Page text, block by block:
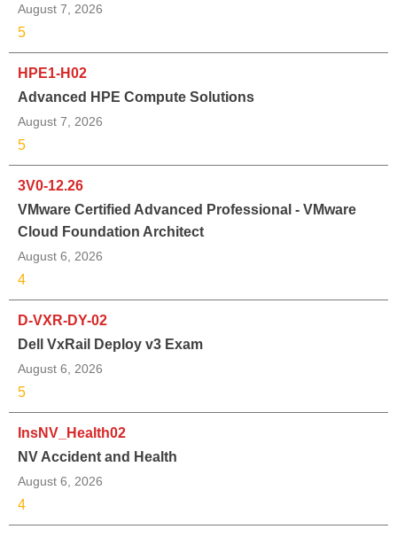
August 7, 2026
5
HPE1-H02
Advanced HPE Compute Solutions
August 7, 2026
5
3V0-12.26
VMware Certified Advanced Professional - VMware
Cloud Foundation Architect
August 6, 2026
4
D-VXR-DY-02
Dell VxRail Deploy v3 Exam
August 6, 2026
5
InsNV_Health02
NV Accident and Health
August 6, 2026
4